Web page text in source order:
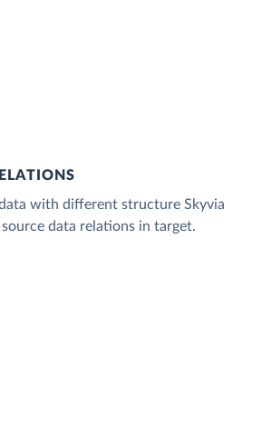
with different structure Skyvia
data relations in target.